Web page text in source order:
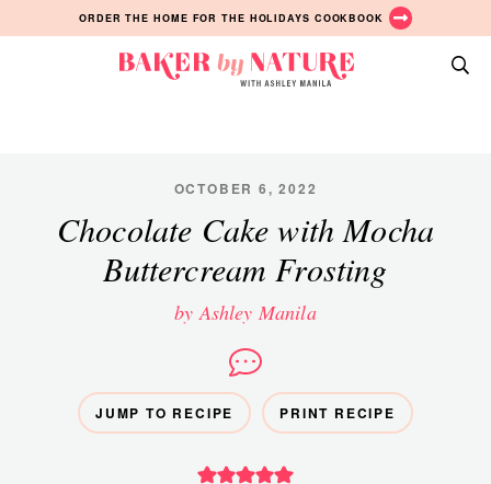
to
to
to
ORDER THE HOME FOR THE HOLIDAYS COOKBOOK
Manila
OCTOBER 6, 2022
Chocolate Cake with Mocha
Buttercream Frosting
by Ashley Manila
JUMP TO RECIPE PRINT RECIPE